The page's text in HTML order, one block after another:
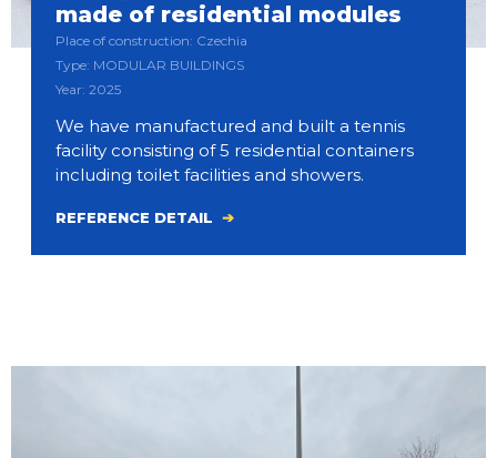
made of residential modules
Place of construction: Czechia
Type: MODULAR BUILDINGS
Year: 2025
We have manufactured and built a tennis
facility consisting of 5 residential containers
including toilet facilities and showers.
REFERENCE DETAIL